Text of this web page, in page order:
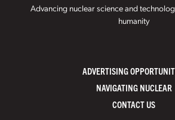
Advancing nuclear science and
humanity
ADVERTISING
NAVIGATING NUCLEAR
CONTACT US